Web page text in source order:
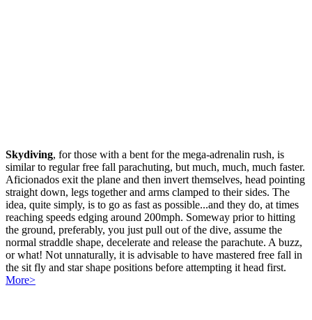
Skydiving, for those with a bent for the mega-adrenalin rush, is
similar to regular free fall parachuting, but much, much, much faster.
Aficionados exit the plane and then invert themselves, head pointing
straight down, legs together and arms clamped to their sides. The
idea, quite simply, is to go as fast as possible...and they do, at times
reaching speeds edging around 200mph. Someway prior to hitting
the ground, preferably, you just pull out of the dive, assume the
normal straddle shape, decelerate and release the parachute. A buzz,
or what! Not unnaturally, it is advisable to have mastered free fall in
the sit fly and star shape positions before attempting it head first.
More>